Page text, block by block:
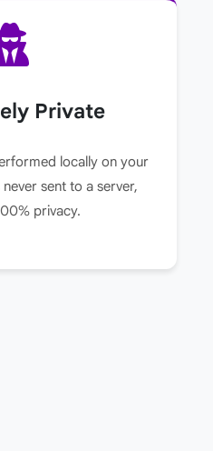
Private
locally on your
sent to a server,
privacy.